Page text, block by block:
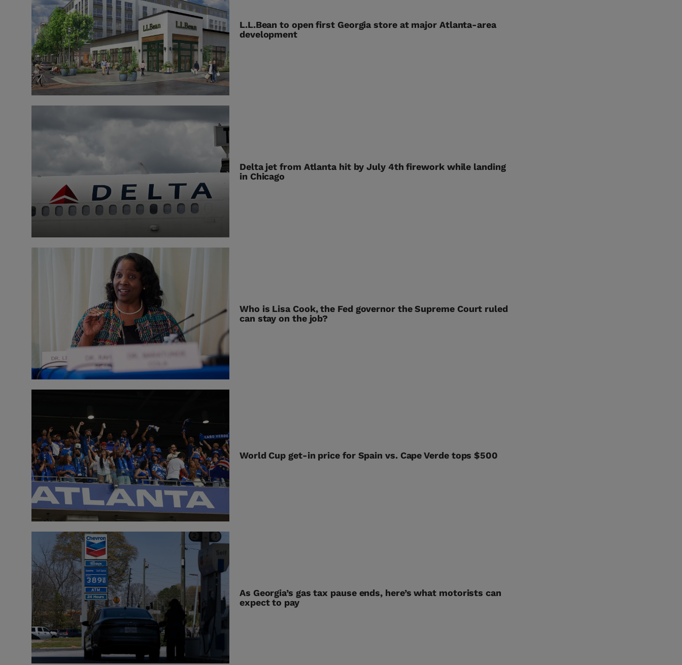
L.L.Bean to open first Georgia store at major Atlanta-area
development
Delta jet from Atlanta hit by July 4th firework while landing
in Chicago
Who is Lisa Cook, the Fed governor the Supreme Court ruled
can stay on the job?
World Cup get-in price for Spain vs. Cape Verde tops $500
As Georgia’s gas tax pause ends, here’s what motorists can
expect to pay